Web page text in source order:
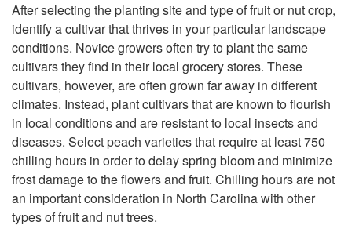
After selecting the planting site and type of fruit or nut crop,
identify a cultivar that thrives in your particular landscape
conditions. Novice growers often try to plant the same
cultivars they find in their local grocery stores. These
cultivars, however, are often grown far away in different
climates. Instead, plant cultivars that are known to flourish
in local conditions and are resistant to local insects and
diseases. Select peach varieties that require at least 750
chilling hours in order to delay spring bloom and minimize
frost damage to the flowers and fruit. Chilling hours are not
an important consideration in North Carolina with other
types of fruit and nut trees.